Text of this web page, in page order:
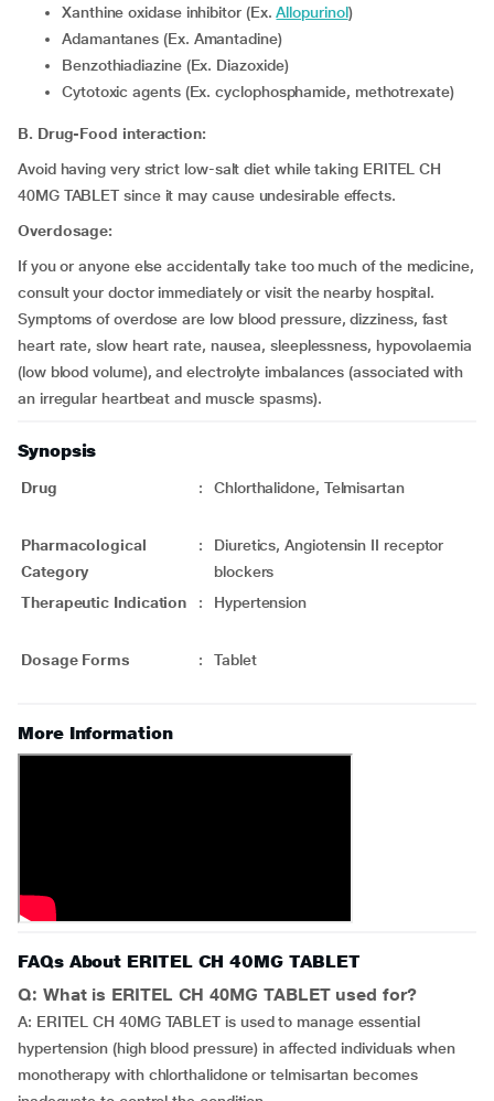
Xanthine oxidase inhibitor (Ex.Allopurinol)
Adamantanes (Ex. Amantadine)
Benzothiadiazine (Ex. Diazoxide)
Cytotoxic agents (Ex. cyclophosphamide, methotrexate)
B. Drug-Food interaction:
Avoid having very strict low-salt diet while taking ERITEL CH
40MG TABLET since it may cause undesirable effects.
Overdosage:
If you or anyone else accidentally take too much of the medicine,
consult your doctor immediately or visit the nearby hospital.
Symptoms of overdose are low blood pressure, dizziness, fast
heart rate, slow heart rate, nausea, sleeplessness, hypovolaemia
(low blood volume), and electrolyte imbalances (associated with
an irregular heartbeat and muscle spasms).
Synopsis
Drug : Chlorthalidone, Telmisartan
Pharmacological
Category
:
Diuretics, Angiotensin II receptor
blockers
Therapeutic Indication
: Hypertension
Dosage Forms : Tablet
More Information
FAQs About ERITEL CH 40MG TABLET
Q: What is ERITEL CH 40MG TABLET used for?
A: ERITEL CH 40MG TABLET is used to manage essential
hypertension (high blood pressure) in affected individuals when
monotherapy with chlorthalidone or telmisartan becomes